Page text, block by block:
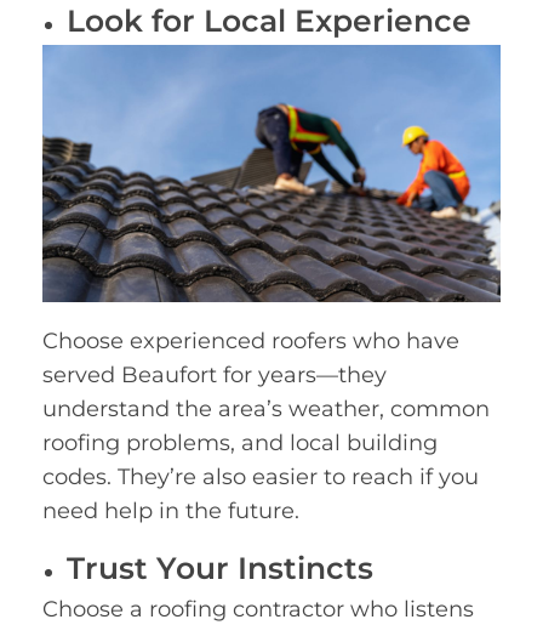
Look for Local Experience
Choose experienced roofers who have
served Beaufort for years—they
understand the area’s weather, common
roofing problems, and local building
codes. They’re also easier to reach if you
need help in the future.
Trust Your Instincts
Choose a roofing contractor who listens